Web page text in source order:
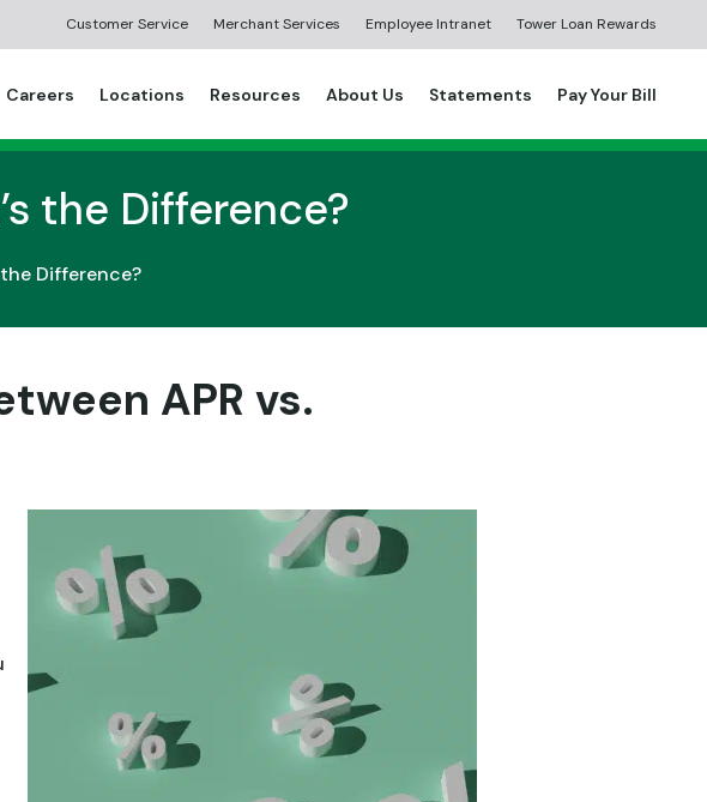
Customer Service Merchant Services Employee Intranet Tower Loan Rewards
Careers Locations Resources About Us Statements Pay Your Bill
the Difference?
the Difference?
APR vs.